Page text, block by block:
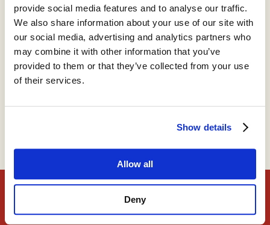
provide social media features and to analyse our traffic.
We also share information about your use of our site with
our social media, advertising and analytics partners who
may combine it with other information that you’ve
provided to them or that they’ve collected from your use
of their services.
Show details
Allow all
Deny
Timothy B. Lee
Writer, Understanding AI
The Roots of Progress Fellowship
Find out more